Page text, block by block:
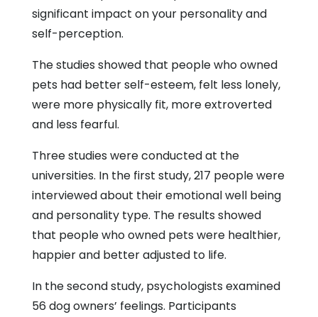
significant impact on your personality and
self-perception.
The studies showed that people who owned
pets had better self-esteem, felt less lonely,
were more physically fit, more extroverted
and less fearful.
Three studies were conducted at the
universities. In the first study, 217 people were
interviewed about their emotional well being
and personality type. The results showed
that people who owned pets were healthier,
happier and better adjusted to life.
In the second study, psychologists examined
56 dog owners’ feelings. Participants